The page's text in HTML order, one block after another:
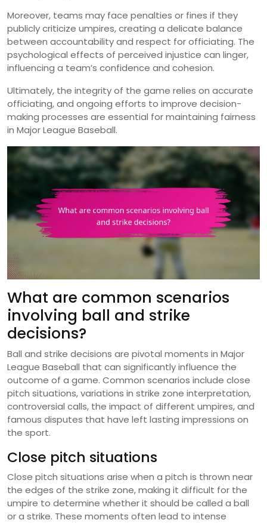
Moreover, teams may face penalties or fines if they
publicly criticize umpires, creating a delicate balance
between accountability and respect for officiating. The
psychological effects of perceived injustice can linger,
influencing a team’s confidence and cohesion.
Ultimately, the integrity of the game relies on accurate
officiating, and ongoing efforts to improve decision-
making processes are essential for maintaining fairness
in Major League Baseball.
What are common scenarios
involving ball and strike
decisions?
Ball and strike decisions are pivotal moments in Major
League Baseball that can significantly influence the
outcome of a game. Common scenarios include close
pitch situations, variations in strike zone interpretation,
controversial calls, the impact of different umpires, and
famous disputes that have left lasting impressions on
the sport.
Close pitch situations
Close pitch situations arise when a pitch is thrown near
the edges of the strike zone, making it difficult for the
umpire to determine whether it should be called a ball
or a strike. These moments often lead to intense